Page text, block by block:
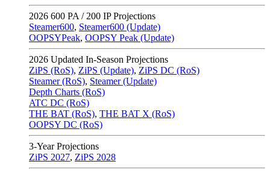
2026 600 PA / 200 IP Projections
Steamer600, Steamer600 (Update)
OOPSYPeak, OOPSY Peak (Update)
2026 Updated In-Season Projections
ZiPS (RoS), ZiPS (Update), ZiPS DC (RoS)
Steamer (RoS), Steamer (Update)
Depth Charts (RoS)
ATC DC (RoS)
THE BAT (RoS), THE BAT X (RoS)
OOPSY DC (RoS)
3-Year Projections
ZiPS 2027, ZiPS 2028